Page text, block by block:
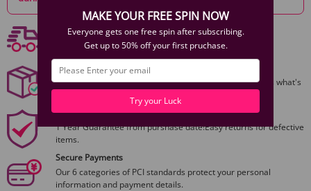
Remote Weight: 0.01 lb / 0.01 kg
Standard Configuration
1 × Zalo Aurora Series Deya Ivory White Wearable Smart Dual Vibrator
1 × Remote Control
1 × User Manual
Free shipping
Free Shipping On Orders $59+
Discreet Packaging
All packages are shiped discreetly,no one will ever guess what's
1 Year Product Guarantee
1 Year Guarantee from purshase date!Easy returns for defective
items.
Secure Payments
Our 6 categories of PCI standards protect your personal
information and payment details.
MAKE YOUR FREE SPIN NOW
Everyone gets one free spin after subscribing.
Get up to 50% off your first pruchase.
Try your Luck